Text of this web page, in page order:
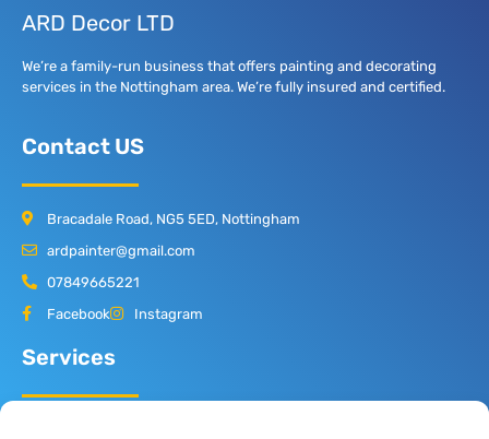
ARD Decor LTD
We’re a family-run business that offers painting and decorating
services in the Nottingham area. We’re fully insured and certified.
Contact US
Bracadale Road, NG5 5ED, Nottingham
ardpainter@gmail.com
07849665221
Facebook
Instagram
Services